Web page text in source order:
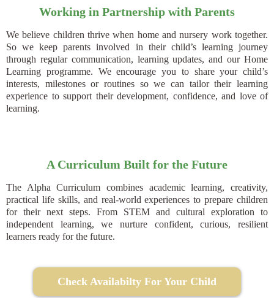
Working in Partnership with Parents
We believe children thrive when home and nursery work together.
So we keep parents involved in their child’s learning journey
through regular communication, learning updates, and our Home
Learning programme. We encourage you to share your child’s
interests, milestones or routines so we can tailor their learning
experience to support their development, confidence, and love of
learning.
A Curriculum Built for the Future
The Alpha Curriculum combines academic learning, creativity,
practical life skills, and real-world experiences to prepare children
for their next steps. From STEM and cultural exploration to
independent learning, we nurture confident, curious, resilient
learners ready for the future.
Check Availabilty For Your Child